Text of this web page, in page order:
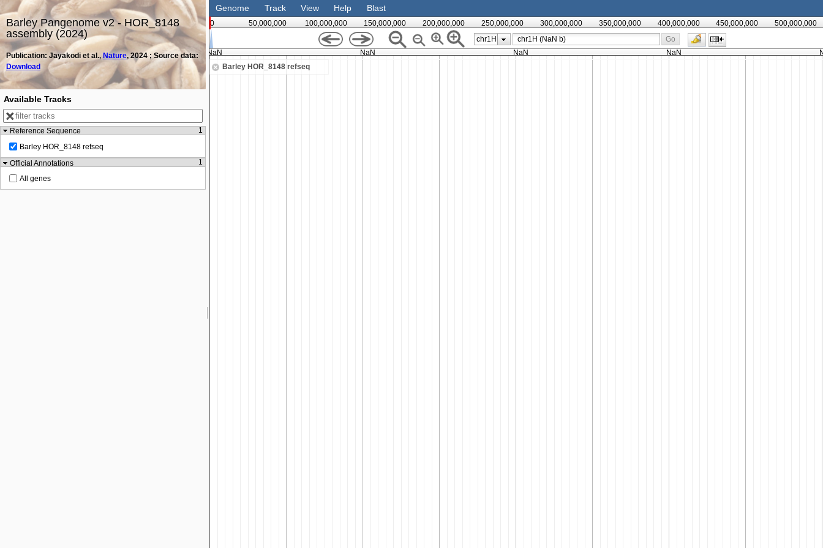
Genome Track View Help Blast
0 50,000,000 100,000,000 150,000,000 200,000,000 250,000,000 300,000,000 350,000,000 400,000,000 450,000,000
500,000,000
chr1H
Go
Barley HOR_8148 refseq
NaN NaN NaN NaN
Barley Pangenome v2 - HOR_8148
assembly (2024)
Publication: Jayakodi et al.,Nature, 2024 ; Source data:
Download
Available Tracks
Reference Sequence
1
Barley HOR_8148 refseq
Official Annotations
1
All genes